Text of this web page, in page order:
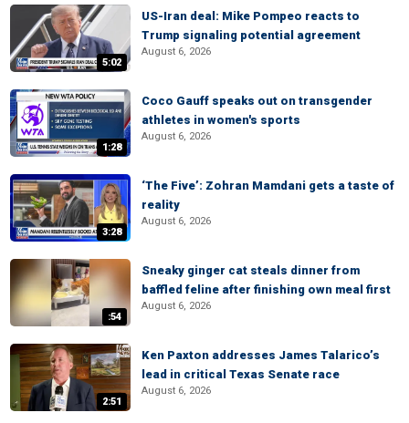
5:02
US-Iran deal: Mike Pompeo reacts to
Trump signaling potential agreement
August 6, 2026
1:28
Coco Gauff speaks out on transgender
athletes in women's sports
August 6, 2026
3:28
‘The Five’: Zohran Mamdani gets a taste of
reality
August 6, 2026
:54
Sneaky ginger cat steals dinner from
baffled feline after finishing own meal first
August 6, 2026
2:51
Ken Paxton addresses James Talarico’s
lead in critical Texas Senate race
August 6, 2026